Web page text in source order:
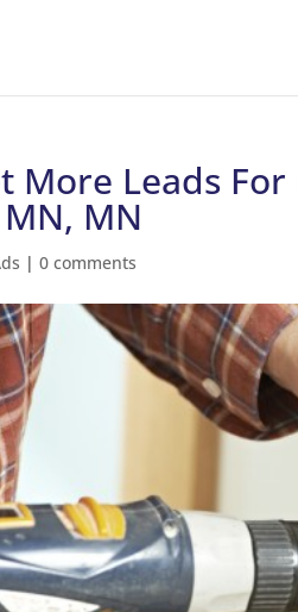
More Leads
MN
|0 comments